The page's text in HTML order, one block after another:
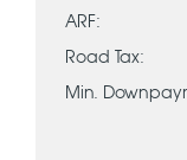
ARF:
Road Tax:
Min.